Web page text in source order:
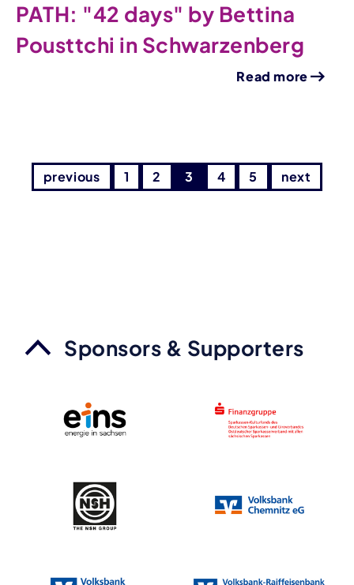
PATH: "42 days" by Bettina
Pousttchi in Schwarzenberg
Read more
previous 1 2 3 4 5 next
Sponsors & Supporters